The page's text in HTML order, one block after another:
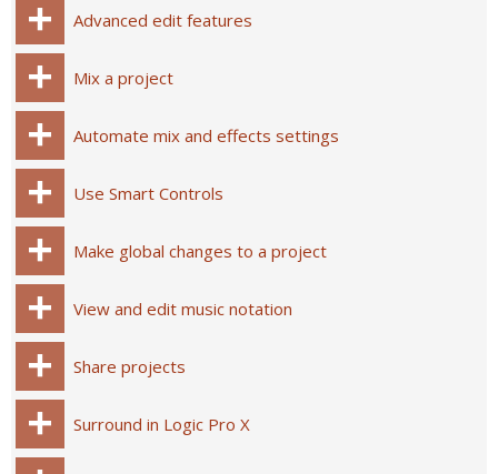
Advanced edit features
Mix a project
Automate mix and effects settings
Use Smart Controls
Make global changes to a project
View and edit music notation
Share projects
Surround in Logic Pro X